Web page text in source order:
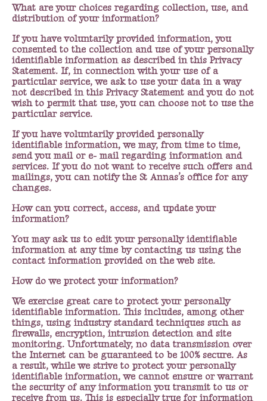
What are your choices regarding collection, use, and
distribution of your information?
If you have voluntarily provided information, you
consented to the collection and use of your personally
identifiable information as described in this Privacy
Statement. If, in connection with your use of a
particular service, we ask to use your data in a way
not described in this Privacy Statement and you do not
wish to permit that use, you can choose not to use the
particular service.
If you have voluntarily provided personally
identifiable information, we may, from time to time,
send you mail or e- mail regarding information and
services. If you do not want to receive such offers and
mailings, you can notify the St Annas’s office for any
changes.
How can you correct, access, and update your
information?
You may ask us to edit your personally identifiable
information at any time by contacting us using the
contact information provided on the web site.
How do we protect your information?
We exercise great care to protect your personally
identifiable information. This includes, among other
things, using industry standard techniques such as
firewalls, encryption, intrusion detection and site
monitoring. Unfortunately, no data transmission over
the Internet can be guaranteed to be 100% secure. As
a result, while we strive to protect your personally
identifiable information, we cannot ensure or warrant
the security of any information you transmit to us or
receive from us. This is especially true for information